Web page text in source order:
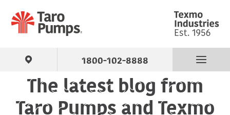
1800-102-8888
Find Your Pump
The latest blog from
Taro Pumps and Texmo